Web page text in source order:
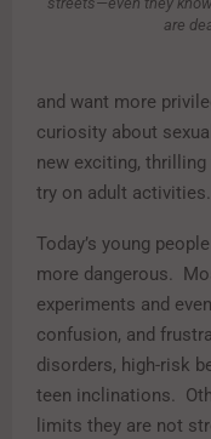
are
and want more
curiosity about
new exciting,
try on adult activities.
Today’s young
more dangerous.
experiments and
confusion, and
disorders, high-risk
teen inclinations.
limits they are not